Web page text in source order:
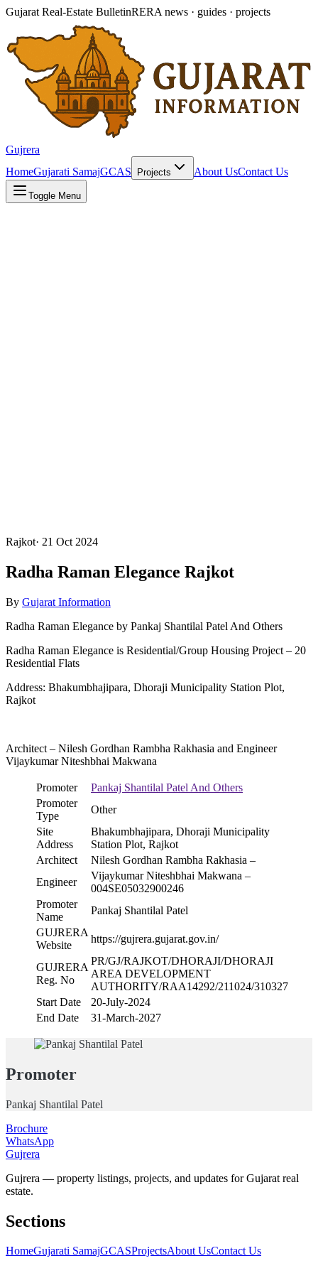
Gujarat Real-Estate BulletinRERA news · guides · projects
Gujrera
HomeGujarati SamajGCAS Projects About UsContact Us
Toggle Menu
Rajkot· 21 Oct 2024
Radha Raman Elegance Rajkot
By Gujarat Information
Radha Raman Elegance by Pankaj Shantilal Patel And Others
Radha Raman Elegance is Residential/Group Housing Project – 20
Residential Flats
Address: Bhakumbhajipara, Dhoraji Municipality Station Plot,
Rajkot
Architect – Nilesh Gordhan Rambha Rakhasia and Engineer
Vijaykumar Niteshbhai Makwana
Promoter
Pankaj Shantilal Patel And Others
Promoter
Type
Other
Site
Address
Bhakumbhajipara, Dhoraji Municipality
Station Plot, Rajkot
Architect
Nilesh Gordhan Rambha Rakhasia –
Engineer
Vijaykumar Niteshbhai Makwana –
004SE05032900246
Promoter
Name
Pankaj Shantilal Patel
GUJRERA
Website
https://gujrera.gujarat.gov.in/
GUJRERA
Reg. No
PR/GJ/RAJKOT/DHORAJI/DHORAJI
AREA DEVELOPMENT
AUTHORITY/RAA14292/211024/310327
Start Date
20-July-2024
End Date
31-March-2027
Promoter
Pankaj Shantilal Patel
Brochure
WhatsApp
Gujrera
Gujrera — property listings, projects, and updates for Gujarat real
estate.
Sections
HomeGujarati SamajGCASProjectsAbout UsContact Us